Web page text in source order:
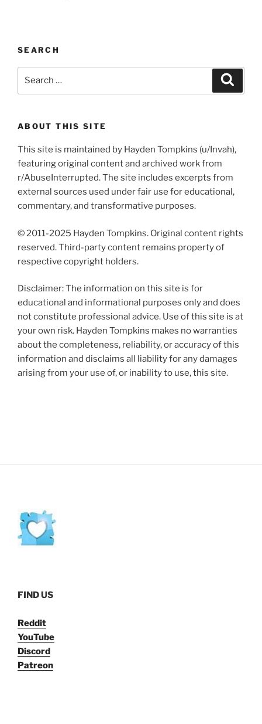
SEARCH
ABOUT THIS SITE
This site is maintained by Hayden Tompkins (u/Invah),
featuring original content and archived work from
r/AbuseInterrupted. The site includes excerpts from
external sources used under fair use for educational,
commentary, and transformative purposes.
© 2011-2025 Hayden Tompkins. Original content rights
reserved. Third-party content remains property of
respective copyright holders.
Disclaimer: The information on this site is for
educational and informational purposes only and does
not constitute professional advice. Use of this site is at
your own risk. Hayden Tompkins makes no warranties
about the completeness, reliability, or accuracy of this
information and disclaims all liability for any damages
arising from your use of, or inability to use, this site.
FIND US
Reddit
YouTube
Discord
Patreon